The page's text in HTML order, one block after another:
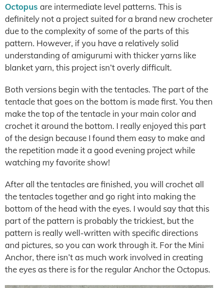
Octopus are intermediate level patterns. This is
definitely not a project suited for a brand new crocheter
due to the complexity of some of the parts of this
pattern. However, if you have a relatively solid
understanding of amigurumi with thicker yarns like
blanket yarn, this project isn’t overly difficult.
Both versions begin with the tentacles. The part of the
tentacle that goes on the bottom is made first. You then
make the top of the tentacle in your main color and
crochet it around the bottom. I really enjoyed this part
of the design because I found them easy to make and
the repetition made it a good evening project while
watching my favorite show!
After all the tentacles are finished, you will crochet all
the tentacles together and go right into making the
bottom of the head with the eyes. I would say that this
part of the pattern is probably the trickiest, but the
pattern is really well-written with specific directions
and pictures, so you can work through it. For the Mini
Anchor, there isn’t as much work involved in creating
the eyes as there is for the regular Anchor the Octopus.